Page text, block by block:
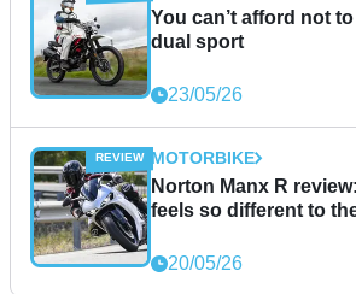
You can’t afford not
dual sport
23/05/26
MOTORBIKE
Norton Manx R
feels so different to
20/05/26